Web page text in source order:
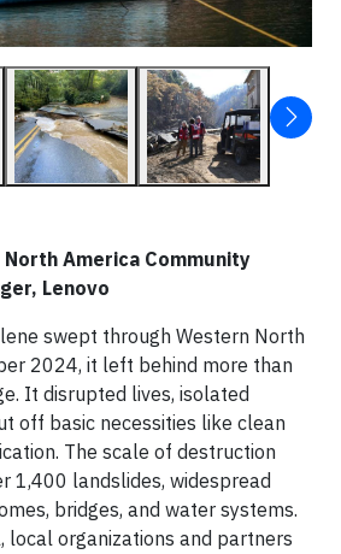
North America Community
Lenovo
swept through Western North
2024, it left behind more than
It disrupted lives, isolated
off basic necessities like clean
The scale of destruction
1,400 landslides, widespread
bridges, and water systems.
local organizations and partners